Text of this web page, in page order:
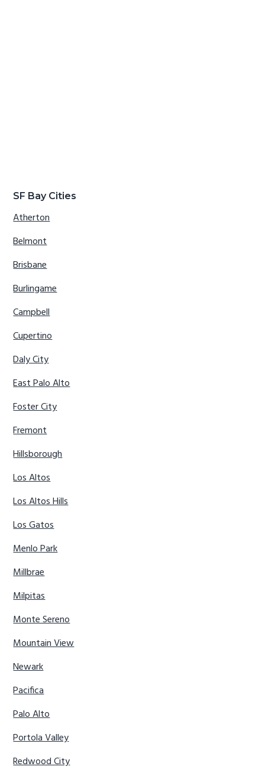
SF Bay Cities
Atherton
Belmont
Brisbane
Burlingame
Campbell
Cupertino
Daly City
East Palo Alto
Foster City
Fremont
Hillsborough
Los Altos
Los Altos Hills
Los Gatos
Menlo Park
Millbrae
Milpitas
Monte Sereno
Mountain View
Newark
Pacifica
Palo Alto
Portola Valley
Redwood City